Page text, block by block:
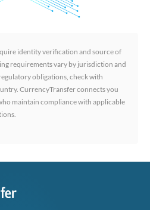
identity verification and source of
requirements vary by jurisdiction and
obligations, check with
CurrencyTransfer connects you
maintain compliance with applicable